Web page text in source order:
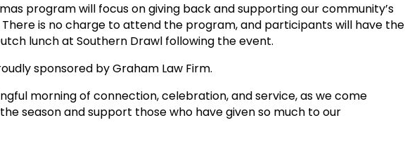
program will focus on giving back and supporting our community’s
is no charge to attend the program, and participants will have the
lunch at Southern Drawl following the event.
sponsored by Graham Law Firm.
morning of connection, celebration, and service, as we come
season and support those who have given so much to our